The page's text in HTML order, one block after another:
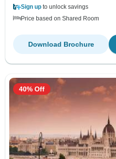
Sign up to unlock savings
Price based on Shared Room
Download Brochure
40% Off